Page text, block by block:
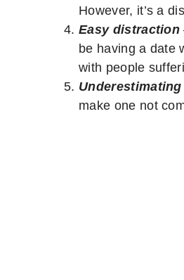
However, it’s a
Easy distraction
be having a date
with people
make one not